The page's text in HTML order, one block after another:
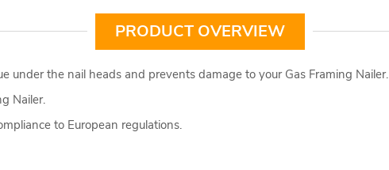
PRODUCT OVERVIEW
under the nail heads and prevents damage to your Gas Framing Nailer.
Nailer.
to European regulations.